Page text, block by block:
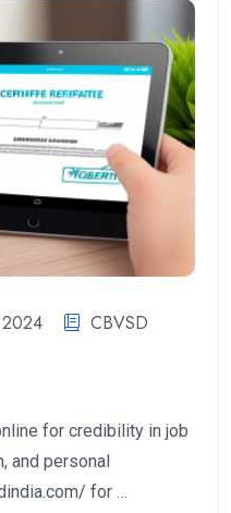
CBVSD
for credibility in job
and personal
for …